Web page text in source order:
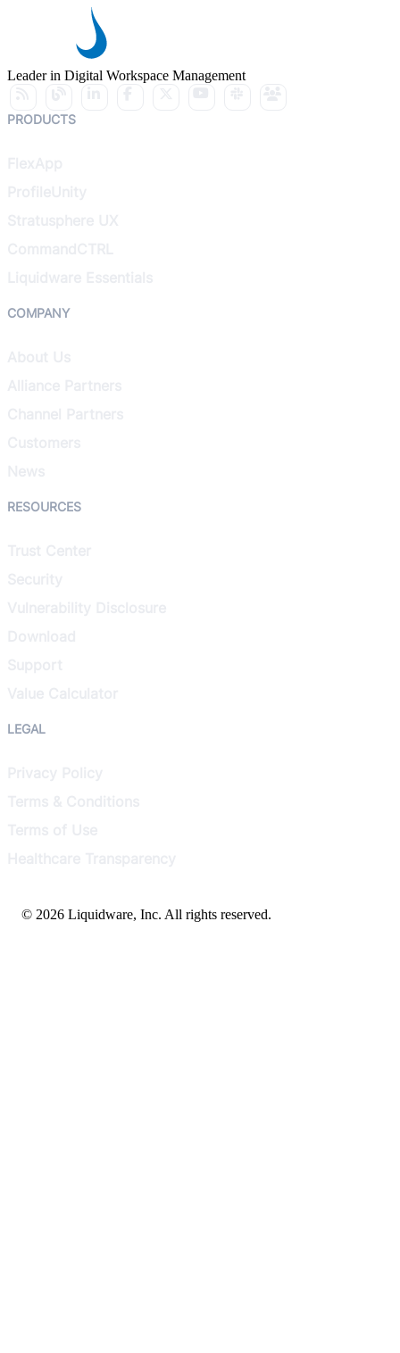
Leader in Digital Workspace Management
PRODUCTS
COMPANY
RESOURCES
LEGAL
© 2026 Liquidware, Inc. All rights reserved.